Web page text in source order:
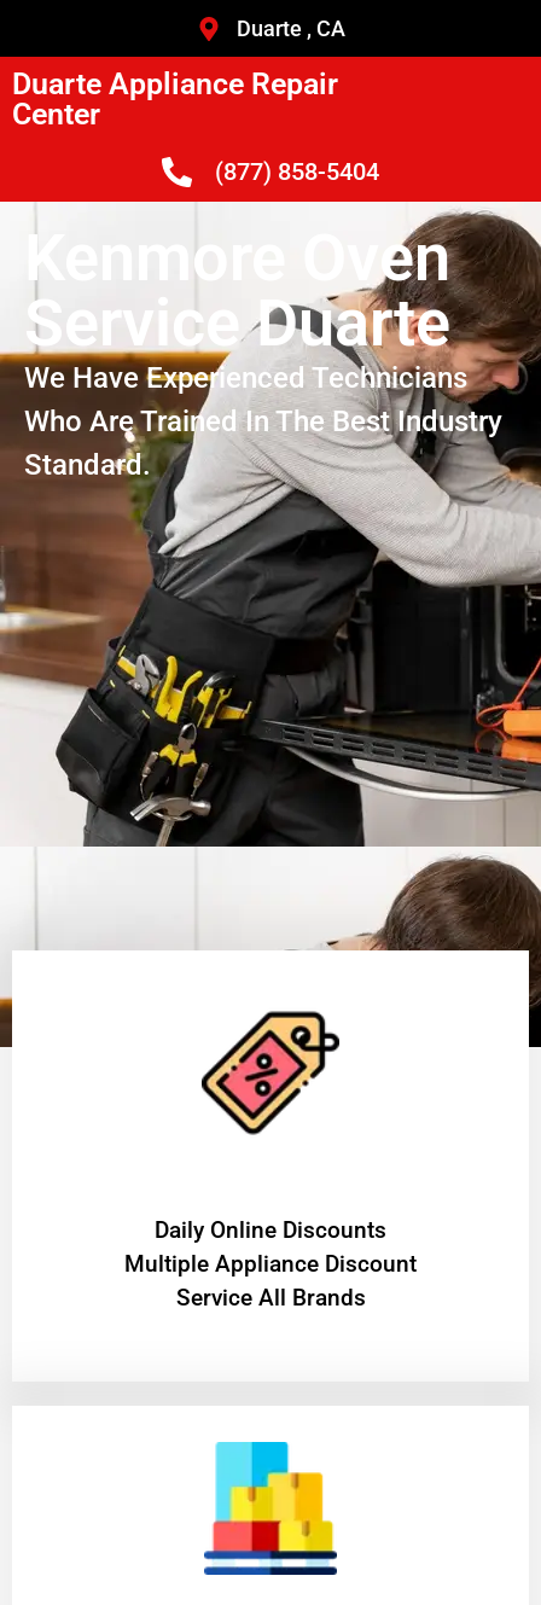
Duarte , CA
Duarte Appliance Repair
Center
(877) 858-5404
Kenmore Oven
Service Duarte
We Have Experienced Technicians
Who Are Trained In The Best Industry
Standard.
​Daily Online Discounts
Multiple Appliance Discount
Service All Brands